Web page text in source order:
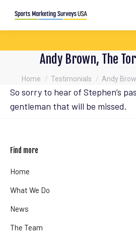
Andy Brown, The
You are here:
Home Testimonials Andy
So sorry to hear of Stephen’s
gentleman that will be missed.
Find more
Home
What We Do
News
The Team